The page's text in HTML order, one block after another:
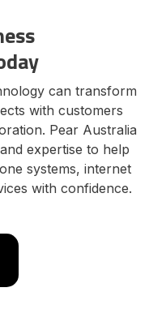
can transform
with customers
Pear Australia
expertise to help
systems, internet
with confidence.